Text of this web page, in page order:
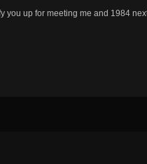
you up for meeting me and 1984